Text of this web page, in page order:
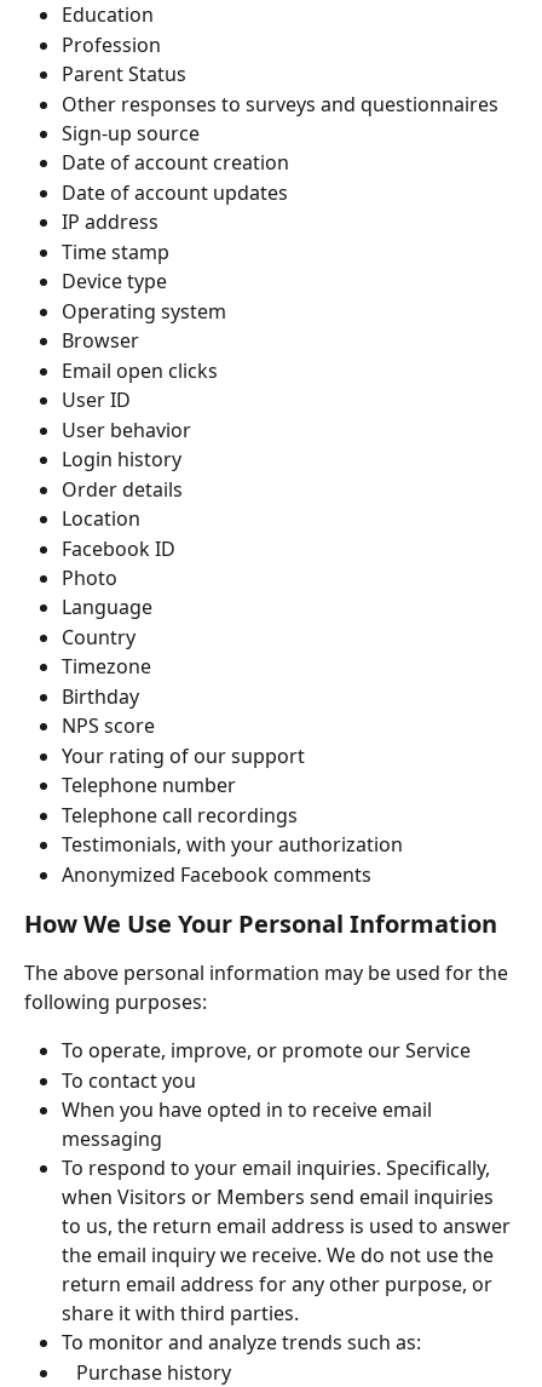
Education
Profession
Parent Status
Other responses to surveys and questionnaires
Sign-up source
Date of account creation
Date of account updates
IP address
Time stamp
Device type
Operating system
Browser
Email open clicks
User ID
User behavior
Login history
Order details
Location
Facebook ID
Photo
Language
Country
Timezone
Birthday
NPS score
Your rating of our support
Telephone number
Telephone call recordings
Testimonials, with your authorization
Anonymized Facebook comments
How We Use Your Personal Information
The above personal information may be used for the
following purposes:
To operate, improve, or promote our Service
To contact you
When you have opted in to receive email
messaging
To respond to your email inquiries. Specifically,
when Visitors or Members send email inquiries
to us, the return email address is used to answer
the email inquiry we receive. We do not use the
return email address for any other purpose, or
share it with third parties.
To monitor and analyze trends such as:
   Purchase history